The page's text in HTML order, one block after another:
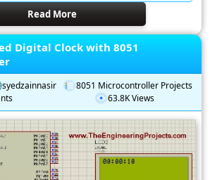
Read More
Digital Clock with 8051
syedzainnasir
8051 Microcontroller Projects
63.8K Views